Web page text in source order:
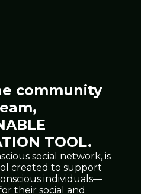
community
TOOL.
social network, is
created to support
individuals—
their social and